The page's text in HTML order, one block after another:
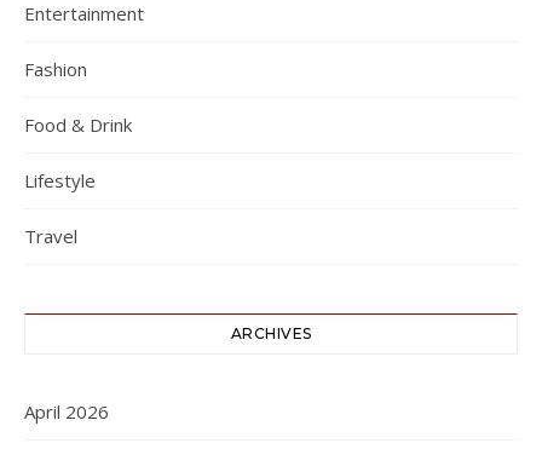
Entertainment
Fashion
Food & Drink
Lifestyle
Travel
ARCHIVES
April 2026